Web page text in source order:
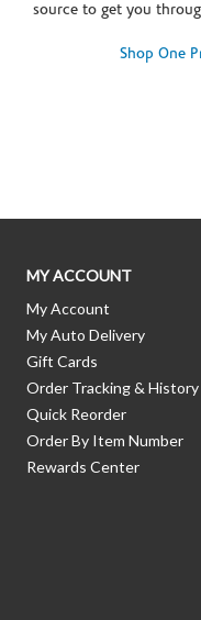
source to get you
Shop One
MY ACCOUNT
My Account
My Auto Delivery
Gift Cards
Order Tracking & History
Quick Reorder
Order By Item Number
Rewards Center